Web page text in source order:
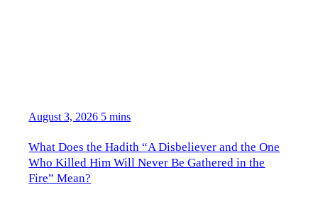
August 3, 2026 5 mins
What Does the Hadith “A Disbeliever and the One
Who Killed Him Will Never Be Gathered in the
Fire” Mean?